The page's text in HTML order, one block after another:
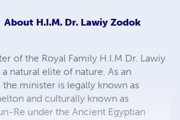
About H.I.M. Dr. Lawiy Zodok
of the Royal Family H.I.M Dr. Lawiy
natural elite of nature. As an
minister is legally known as
and culturally known as
Re under the Ancient Egyptian